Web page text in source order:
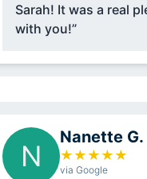
Sarah! It was a real
with you!”
N
Nanette G.
★ ★ ★ ★ ★
via Google